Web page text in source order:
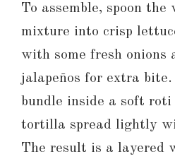
To assemble, spoon the
mixture into crisp
with some fresh onions
jalapeños for extra
bundle inside a soft
tortilla spread lightly
The result is a layered